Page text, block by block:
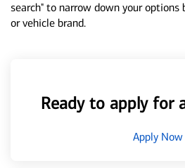
search" to narrow down your options
or vehicle brand.
Ready to apply for
Apply Now